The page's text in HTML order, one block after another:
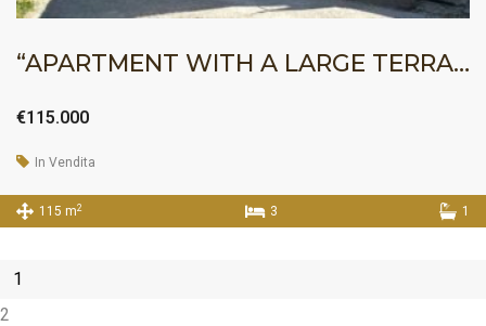
“APARTMENT WITH A LARGE TERRACE”
€115.000
In Vendita
115 m2 3 1
1
2